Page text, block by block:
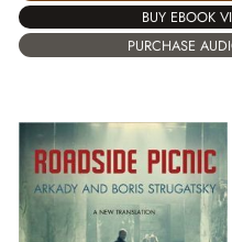
BUY EBOOK
PURCHASE